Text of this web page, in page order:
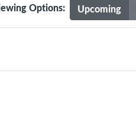
Upcoming
Options: